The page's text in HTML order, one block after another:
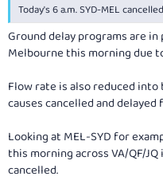
Today's 6 a.m. SYD-MEL
Ground delay programs are
Melbourne this morning due
Flow rate is also reduced
causes cancelled and delayed
Looking at MEL-SYD for
this morning across VA/QF/
cancelled.